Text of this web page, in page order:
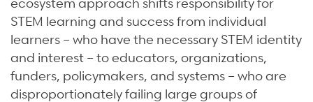
STEM learning and success from individual
learners – who have the necessary STEM identity
and interest – to educators, organizations,
funders, policymakers, and systems – who are
disproportionately failing large groups of